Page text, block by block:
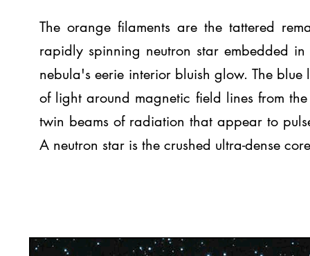
The orange filaments are the tattered
rapidly spinning neutron star embedded
nebula's eerie interior bluish glow. The
of light around magnetic field lines from
twin beams of radiation that appear to
A neutron star is the crushed ultra-dense